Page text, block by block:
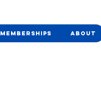
Memberships About